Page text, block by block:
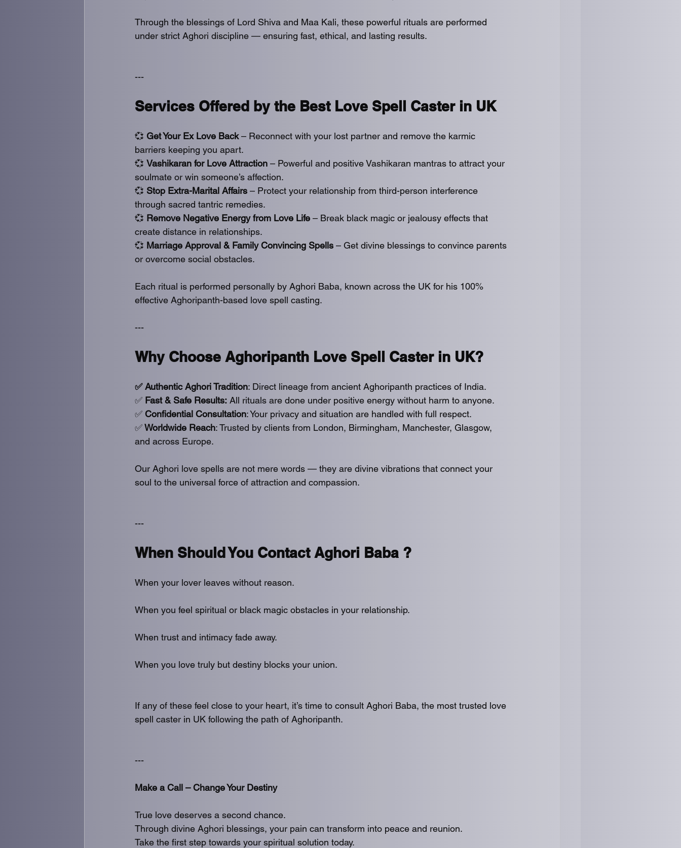
Through the blessings of Lord Shiva and Maa Kali, these powerful rituals are performed
under strict Aghori discipline — ensuring fast, ethical, and lasting results.
---
Services Offered by the Best Love Spell Caster in UK
💞 Get Your Ex Love Back – Reconnect with your lost partner and remove the karmic
barriers keeping you apart.
💞 Vashikaran for Love Attraction – Powerful and positive Vashikaran mantras to attract your
soulmate or win someone’s affection.
💞 Stop Extra-Marital Affairs – Protect your relationship from third-person interference
through sacred tantric remedies.
💞 Remove Negative Energy from Love Life – Break black magic or jealousy effects that
create distance in relationships.
💞 Marriage Approval & Family Convincing Spells – Get divine blessings to convince parents
or overcome social obstacles.
Each ritual is performed personally by Aghori Baba, known across the UK for his 100%
effective Aghoripanth-based love spell casting.
---
Why Choose Aghoripanth Love Spell Caster in UK?
✅ Authentic Aghori Tradition: Direct lineage from ancient Aghoripanth practices of India.
✅ Fast & Safe Results: All rituals are done under positive energy without harm to anyone.
✅ Confidential Consultation: Your privacy and situation are handled with full respect.
✅ Worldwide Reach: Trusted by clients from London, Birmingham, Manchester, Glasgow,
and across Europe.
Our Aghori love spells are not mere words — they are divine vibrations that connect your
soul to the universal force of attraction and compassion.
---
When Should You Contact Aghori Baba ?
When your lover leaves without reason.
When you feel spiritual or black magic obstacles in your relationship.
When trust and intimacy fade away.
When you love truly but destiny blocks your union.
If any of these feel close to your heart, it’s time to consult Aghori Baba, the most trusted love
spell caster in UK following the path of Aghoripanth.
---
Make a Call – Change Your Destiny
True love deserves a second chance.
Through divine Aghori blessings, your pain can transform into peace and reunion.
Take the first step towards your spiritual solution today.